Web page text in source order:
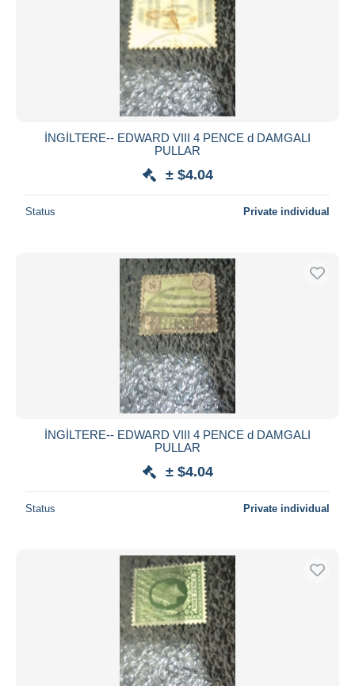
İNGİLTERE-- EDWARD VIII 4 PENCE d DAMGALI
PULLAR
± $4.04
Status Private individual
İNGİLTERE-- EDWARD VIII 4 PENCE d DAMGALI
PULLAR
± $4.04
Status Private individual